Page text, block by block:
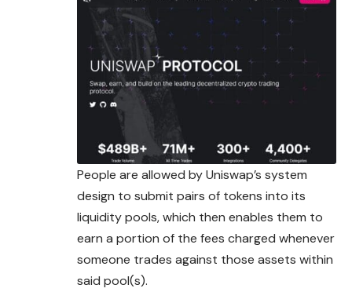
People are allowed by Uniswap’s system
design to submit pairs of tokens into its
liquidity pools, which then enables them to
earn a portion of the fees charged whenever
someone trades against those assets within
said pool(s).